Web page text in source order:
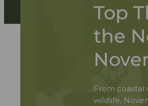
Top
the
From coastal
wildlife,